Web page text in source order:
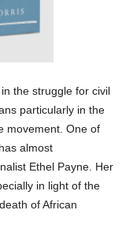
the struggle for civil
particularly in the
movement. One of
almost
Ethel Payne. Her
in light of the
of African